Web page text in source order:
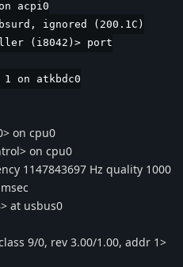
acpi0
ignored (200.1C)
(i8042)> port
1 on atkbdc0
on cpu0
on cpu0
1147843697 Hz quality 1000
at usbus0
9/0, rev 3.00/1.00, addr 1>